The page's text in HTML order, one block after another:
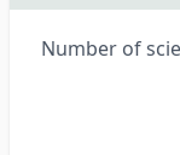
Number of